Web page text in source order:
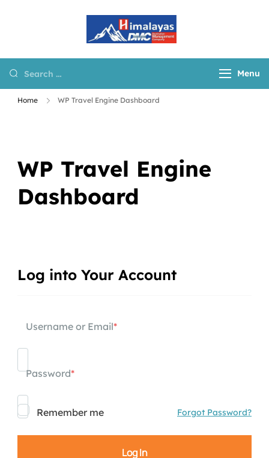
Company for Nepal,
Tibet and Bhutan
Menu
Home WP Travel Engine Dashboard
WP Travel Engine
Dashboard
Log into Your Account
Username or Email*
Password*
Remember me Forgot Password?